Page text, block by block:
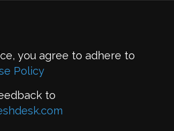
you agree to adhere to
Policy
to